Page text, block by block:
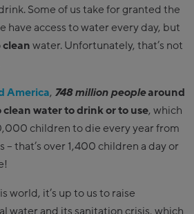
Some of us take for granted the
have access to water every day, but
clean water. Unfortunately, that’s not
America, 748 million peoplearound
water to drink or to use, which
children to die every year from
that’s over 1,400 children a day or
world, it’s up to us to raise